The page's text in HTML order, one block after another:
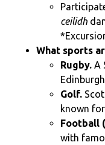
ceilidh
What sports
Rugby. A
Golf.
known
Football
with